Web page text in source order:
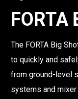
The FORTA Big
to quickly and
from ground-level
systems and